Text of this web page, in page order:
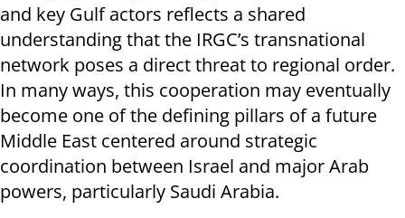
and key Gulf actors reflects a shared
understanding that the IRGC’s transnational
network poses a direct threat to regional order.
In many ways, this cooperation may eventually
become one of the defining pillars of a future
Middle East centered around strategic
coordination between Israel and major Arab
powers, particularly Saudi Arabia.